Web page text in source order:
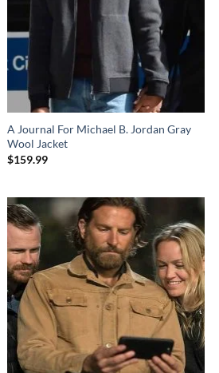
A Journal For Michael B. Jordan Gray
Wool Jacket
$159.99